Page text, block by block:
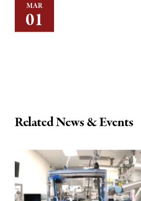
MAR
01
Related News & Events